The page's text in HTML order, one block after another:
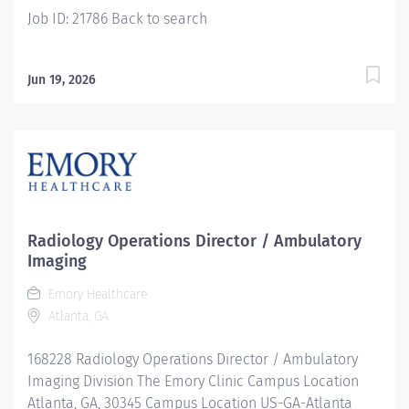
Job ID: 21786 Back to search
Jun 19, 2026
Radiology Operations Director / Ambulatory
Imaging
Emory Healthcare
Atlanta, GA
168228 Radiology Operations Director / Ambulatory
Imaging Division The Emory Clinic Campus Location
Atlanta, GA, 30345 Campus Location US-GA-Atlanta